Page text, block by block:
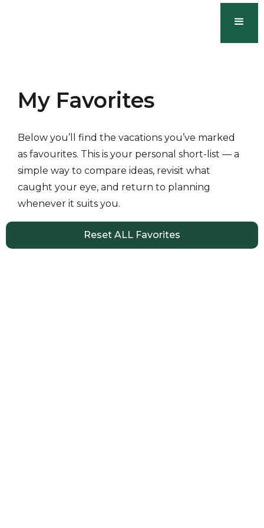
My Favorites
Below you’ll find the vacations you’ve marked
as favourites. This is your personal short-list — a
simple way to compare ideas, revisit what
caught your eye, and return to planning
whenever it suits you.
Reset ALL Favorites